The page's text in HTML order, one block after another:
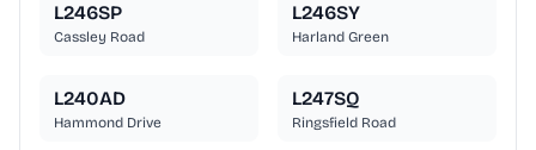
L246SP
Cassley Road
L246SY
Harland Green
L240AD
Hammond Drive
L247SQ
Ringsfield Road